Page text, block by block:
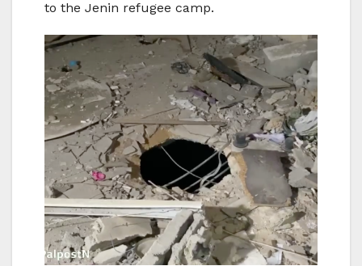
to the Jenin refugee camp.